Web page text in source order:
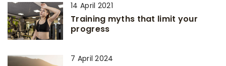
14 April 2021
Training myths that limit your
progress
7 April 2024